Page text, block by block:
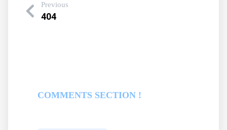
Previous
404
COMMENTS SECTION !